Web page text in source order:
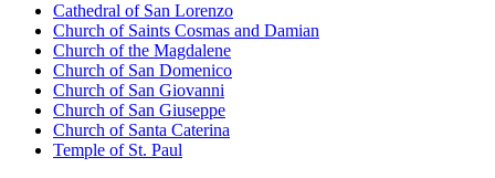
Cathedral of San Lorenzo
Church of Saints Cosmas and Damian
Church of the Magdalene
Church of San Domenico
Church of San Giovanni
Church of San Giuseppe
Church of Santa Caterina
Temple of St. Paul